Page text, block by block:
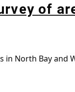
of
North Bay